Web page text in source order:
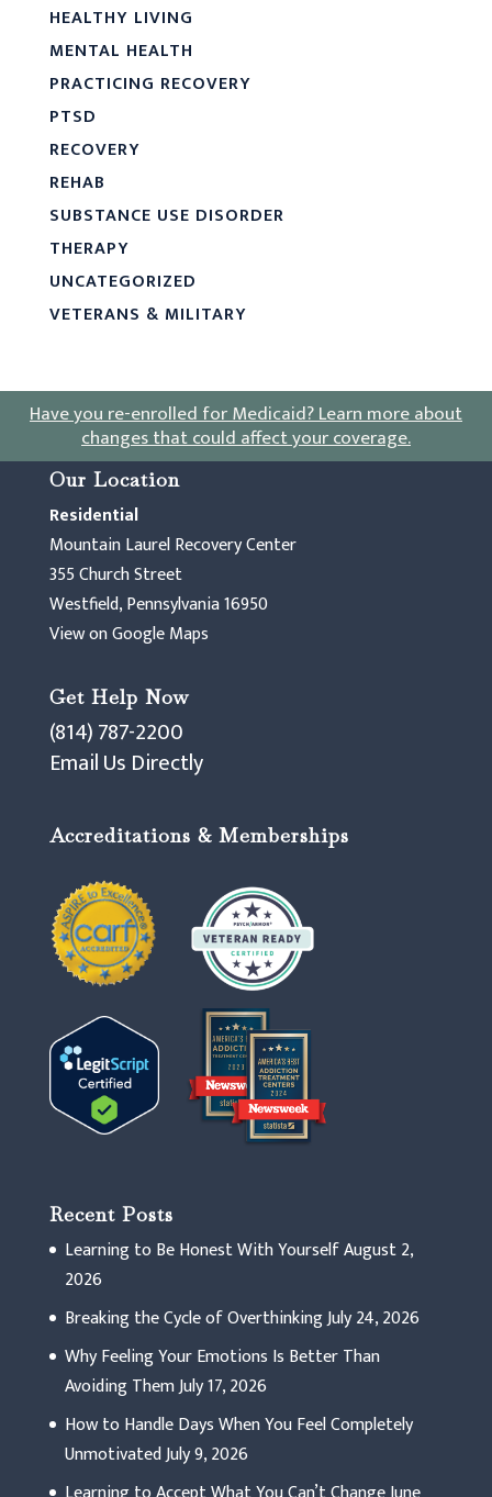
HEALTHY LIVING
MENTAL HEALTH
PRACTICING RECOVERY
PTSD
RECOVERY
REHAB
SUBSTANCE USE DISORDER
THERAPY
UNCATEGORIZED
VETERANS & MILITARY
Have you re-enrolled for Medicaid?Learn more about
changes that could affect your coverage.
Our Location
Residential
Mountain Laurel Recovery Center
355 Church Street
Westfield, Pennsylvania 16950
View on Google Maps
Get Help Now
(814) 787-2200
Email Us Directly
Accreditations & Memberships
Recent Posts
Learning to Be Honest With YourselfAugust 2,
2026
Breaking the Cycle of OverthinkingJuly 24, 2026
Why Feeling Your Emotions Is Better Than
Avoiding ThemJuly 17, 2026
How to Handle Days When You Feel Completely
UnmotivatedJuly 9, 2026